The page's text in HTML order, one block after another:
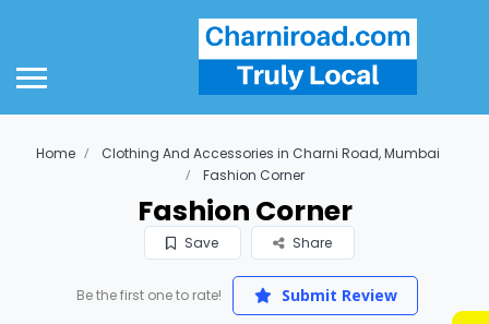
Home
Clothing And Accessories in Charni Road, Mumbai
Fashion Corner
Fashion Corner
Save Share
Be the first one to rate! Submit Review